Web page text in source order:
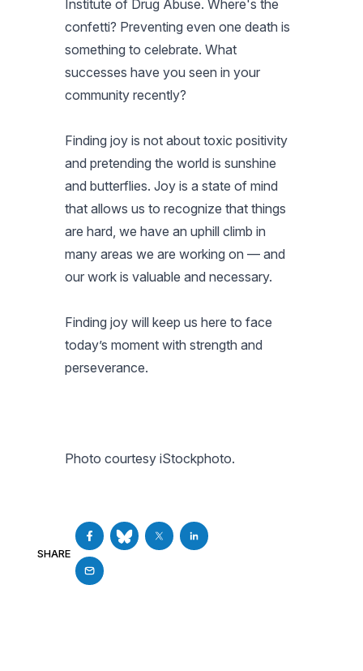
Institute of Drug Abuse. Where's the
confetti? Preventing even one death is
something to celebrate. What
successes have you seen in your
community recently?
Finding joy is not about toxic positivity
and pretending the world is sunshine
and butterflies. Joy is a state of mind
that allows us to recognize that things
are hard, we have an uphill climb in
many areas we are working on — and
our work is valuable and necessary.
Finding joy will keep us here to face
today’s moment with strength and
perseverance.
Photo courtesy iStockphoto.
SHARE